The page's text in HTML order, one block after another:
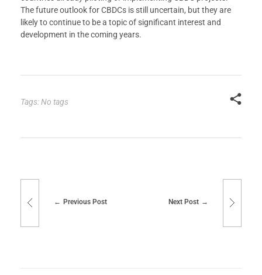
The future outlook for CBDCs is still uncertain, but they are
likely to continue to be a topic of significant interest and
development in the coming years.
Tags: No tags
Previous Post Next Post